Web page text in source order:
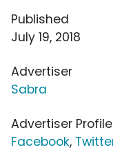
Published
July 19, 2018
Advertiser
Sabra
Advertiser
Facebook,